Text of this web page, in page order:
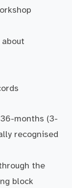
months (3-
recognised
the
block